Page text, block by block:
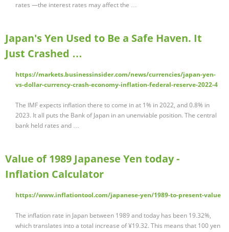
rates —the interest rates may affect the …
Japan's Yen Used to Be a Safe Haven. It
Just Crashed …
https://markets.businessinsider.com/news/currencies/japan-yen-
vs-dollar-currency-crash-economy-inflation-federal-reserve-2022-4
The IMF expects inflation there to come in at 1% in 2022, and 0.8% in
2023. It all puts the Bank of Japan in an unenviable position. The central
bank held rates and …
Value of 1989 Japanese Yen today -
Inflation Calculator
https://www.inflationtool.com/japanese-yen/1989-to-present-value
The inflation rate in Japan between 1989 and today has been 19.32%,
which translates into a total increase of ¥19.32. This means that 100 yen